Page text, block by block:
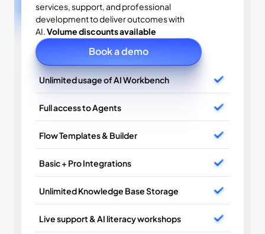
services, support, and professional
development to deliver outcomes with
AI. Volume discounts available
Book a demo
Unlimited usage of AI Workbench
Full access to Agents
Flow Templates & Builder
Basic + Pro Integrations
Unlimited Knowledge Base Storage
Live support & AI literacy workshops